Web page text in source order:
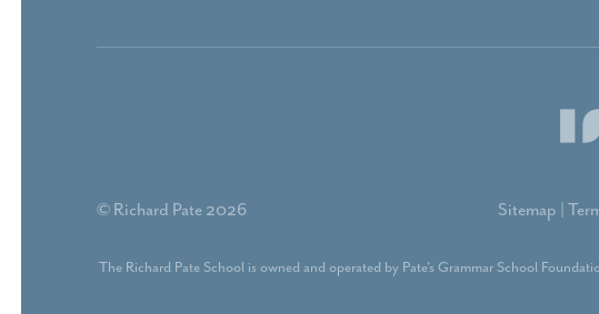
© Richard Pate 2026 Sitemap
The Richard Pate School is owned and operated by Pate's Grammar School